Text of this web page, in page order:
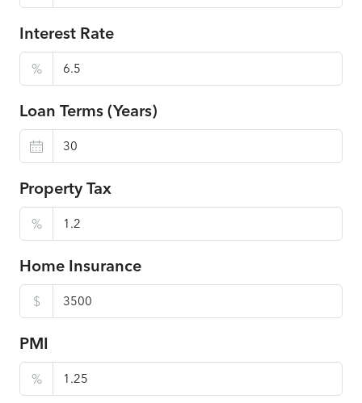
Interest Rate
%
Loan Terms (Years)
Property Tax
%
Home Insurance
$
PMI
%